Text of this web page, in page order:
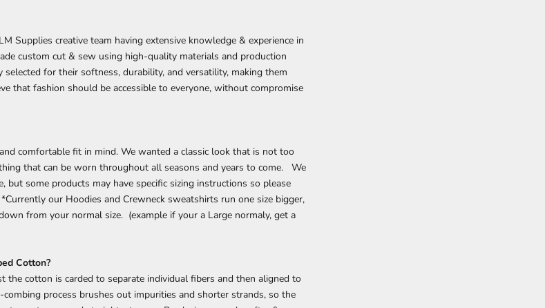
Supplies creative team having extensive knowledge & experience in
custom cut & sew using high-quality materials and production
for their softness, durability, and versatility, making them
that fashion should be accessible to everyone, without compromise
comfortable fit in mind. We wanted a classic look that is not too
that can be worn throughout all seasons and years to come. We
but some products may have specific sizing instructions so please
our Hoodies and Crewneck sweatshirts run one size bigger,
from your normal size. (example if your a Large normaly, get a
Cotton?
the cotton is carded to separate individual fibers and then aligned to
process brushes out impurities and shorter strands, so the